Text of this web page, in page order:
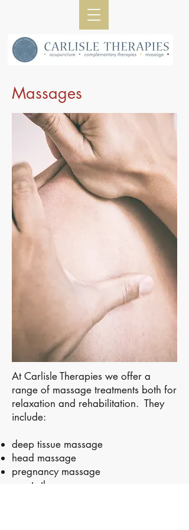
Massages
At Carlisle Therapies we offer a
range of massage treatments both for
relaxation and rehabilitation. They
include:
deep tissue massage
head massage
pregnancy massage
sports therapy